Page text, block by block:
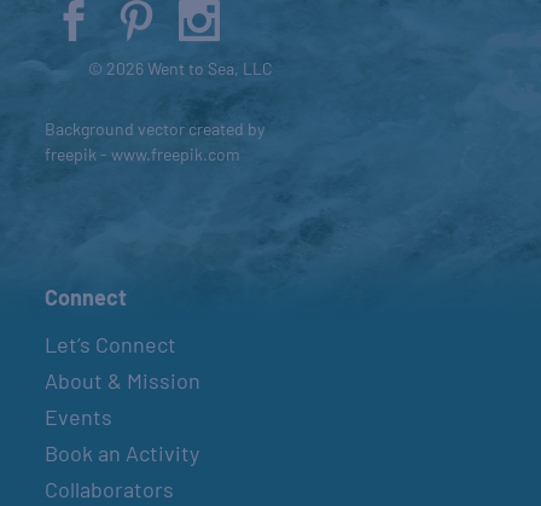
© 2026 Went to Sea, LLC
Background vector created by
freepik - www.freepik.com
Connect
Let’s Connect
About & Mission
Events
Book an Activity
Collaborators